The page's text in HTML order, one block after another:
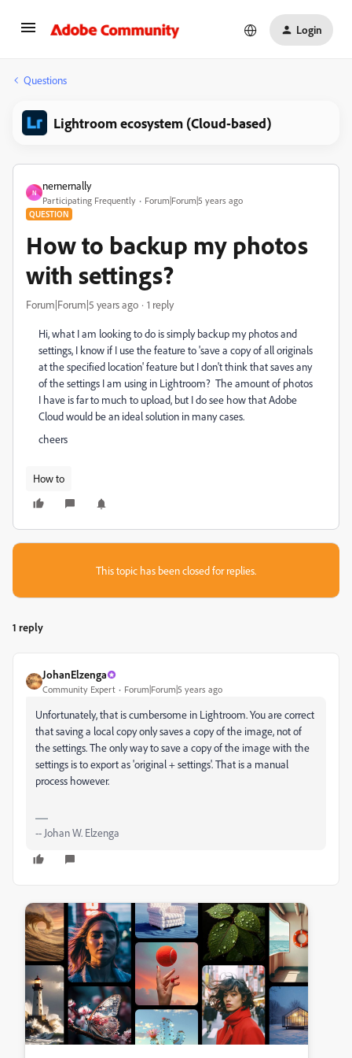
Login
Questions
Lightroom ecosystem (Cloud-based)
N
nernernally
Participating Frequently Forum|Forum|5 years ago
QUESTION
How to backup my photos
with settings?
Forum|Forum|5 years ago 1 reply
Hi, what I am looking to do is simply backup my photos and
settings, I know if I use the feature to 'save a copy of all originals
at the specified location' feature but I don't think that saves any
of the settings I am using in Lightroom? The amount of photos
I have is far to much to upload, but I do see how that Adobe
Cloud would be an ideal solution in many cases.
cheers
How to
This topic has been closed for replies.
1 reply
JohanElzenga
Community Expert Forum|Forum|5 years ago
Unfortunately, that is cumbersome in Lightroom. You are correct
that saving a local copy only saves a copy of the image, not of
the settings. The only way to save a copy of the image with the
settings is to export as 'original + settings'. That is a manual
process however.
-- Johan W. Elzenga